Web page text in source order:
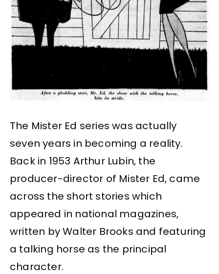
The Mister Ed series was actually
seven years in becoming a reality.
Back in 1953 Arthur Lubin, the
producer-director of Mister Ed, came
across the short stories which
appeared in national magazines,
written by Walter Brooks and featuring
a talking horse as the principal
character.